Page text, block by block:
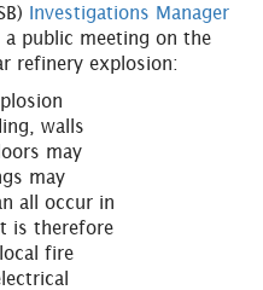
Investigations Manager
a public meeting on the
refinery explosion:
walls
may
may
all occur in
is therefore
fire